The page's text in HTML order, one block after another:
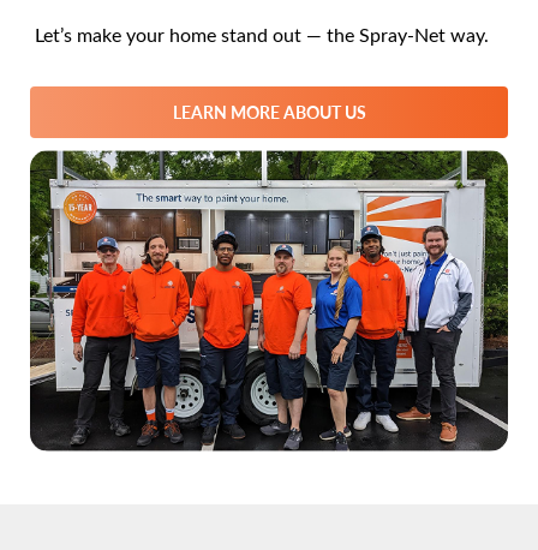
Let’s make your home stand out — the Spray-Net way.
LEARN MORE ABOUT US